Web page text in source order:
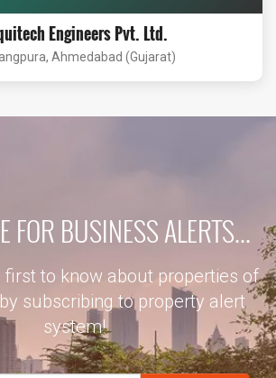
Engineers Pvt. Ltd.
Ahmedabad (Gujarat)
FOR BUSINESS ALERTS...
first to know about properties of
subscribing to property alert
system!